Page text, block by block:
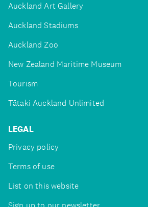
Auckland Art Gallery
Auckland Stadiums
Auckland Zoo
New Zealand Maritime Museum
Tourism
Tātaki Auckland Unlimited
LEGAL
Privacy policy
Terms of use
List on this website